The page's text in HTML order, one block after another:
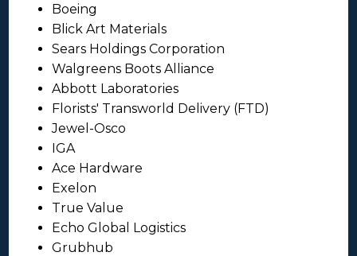
Boeing
Blick Art Materials
Sears Holdings Corporation
Walgreens Boots Alliance
Abbott Laboratories
Florists' Transworld Delivery (FTD)
Jewel-Osco
IGA
Ace Hardware
Exelon
True Value
Echo Global Logistics
Grubhub